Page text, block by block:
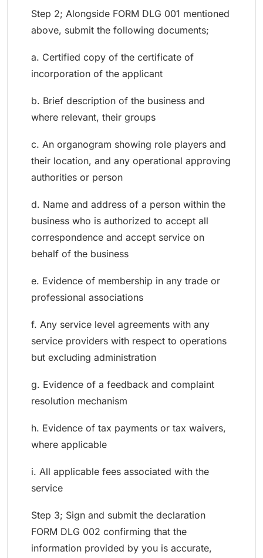
Step 2; Alongside FORM DLG 001 mentioned
above, submit the following documents;
a. Certified copy of the certificate of
incorporation of the applicant
b. Brief description of the business and
where relevant, their groups
c. An organogram showing role players and
their location, and any operational approving
authorities or person
d. Name and address of a person within the
business who is authorized to accept all
correspondence and accept service on
behalf of the business
e. Evidence of membership in any trade or
professional associations
f. Any service level agreements with any
service providers with respect to operations
but excluding administration
g. Evidence of a feedback and complaint
resolution mechanism
h. Evidence of tax payments or tax waivers,
where applicable
i. All applicable fees associated with the
service
Step 3; Sign and submit the declaration
FORM DLG 002 confirming that the
information provided by you is accurate,